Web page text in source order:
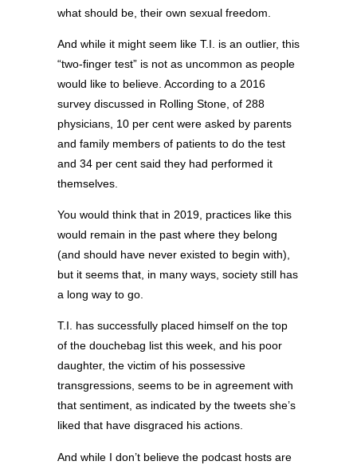
what should be, their own sexual freedom.
And while it might seem like T.I. is an outlier, this
“two-finger test” is not as uncommon as people
would like to believe. According to a 2016
survey discussed in Rolling Stone, of 288
physicians, 10 per cent were asked by parents
and family members of patients to do the test
and 34 per cent said they had performed it
themselves.
You would think that in 2019, practices like this
would remain in the past where they belong
(and should have never existed to begin with),
but it seems that, in many ways, society still has
a long way to go.
T.I. has successfully placed himself on the top
of the douchebag list this week, and his poor
daughter, the victim of his possessive
transgressions, seems to be in agreement with
that sentiment, as indicated by the tweets she’s
liked that have disgraced his actions.
And while I don’t believe the podcast hosts are